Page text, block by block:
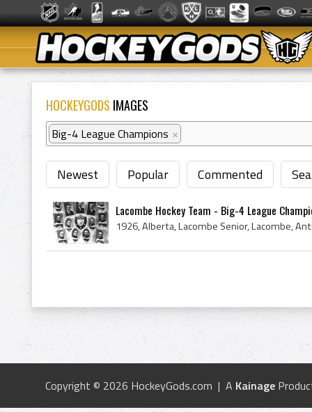
HOCKEYGODS IMAGES
Big-4 League Champions ×
Newest Popular Commented
Lacombe Hockey Team - Big-4 League
Copyright © 2026 HockeyGods.com | A Kainage